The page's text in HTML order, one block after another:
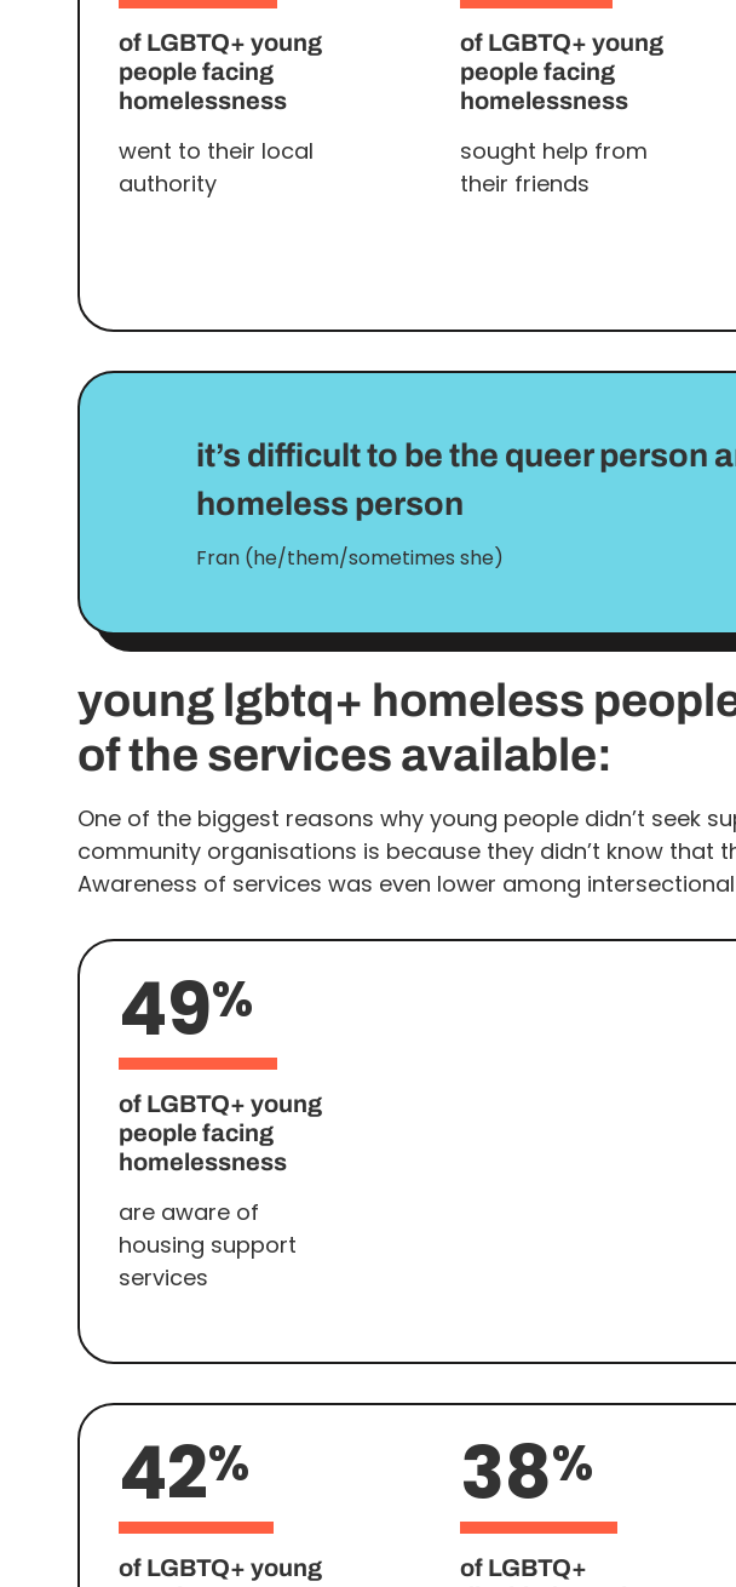
of LGBTQ+ young
people facing
homelessness
went to their local
authority
of LGBTQ+ young
people facing
homelessness
sought help from
their friends
it’s difficult to be the queer person
homeless person
Fran (he/them/sometimes she)
young lgbtq+ homeless
of the services available:
One of the biggest reasons why young people didn’t seek
community organisations is because they didn’t know that
Awareness of services was even lower among
49%
of LGBTQ+ young
people facing
homelessness
are aware of
housing support
services
42%
of LGBTQ+ young
38%
of LGBTQ+